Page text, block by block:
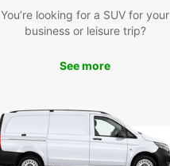
You’re looking for a SUV for your
business or leisure trip?
See more